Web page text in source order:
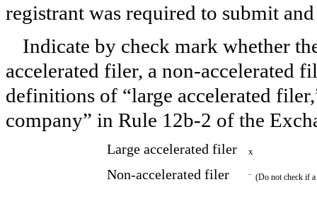
registrant was required to submit
Indicate by check mark whether
accelerated filer, a non-accelerated
definitions of “large accelerated
company” in Rule 12b-2 of the
Large accelerated filer x
Non-accelerated filer ¨ (Do not check if